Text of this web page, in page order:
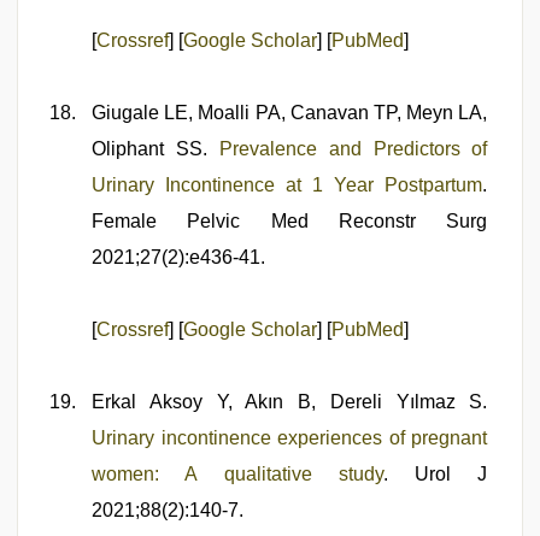
[Crossref] [Google Scholar] [PubMed]
Giugale LE, Moalli PA, Canavan TP, Meyn LA,
Oliphant SS.
Prevalence and Predictors of
Urinary Incontinence at 1 Year Postpartum.
Female Pelvic Med Reconstr Surg
2021;27(2):e436-41.
[Crossref] [Google Scholar] [PubMed]
Erkal Aksoy Y, Akın B, Dereli Yılmaz S.
Urinary incontinence experiences of pregnant
women: A qualitative study. Urol J
2021;88(2):140-7.